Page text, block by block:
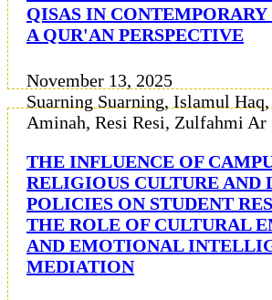
QISAS IN CONTEMPORARY
A QUR'AN PERSPECTIVE
November 13, 2025
Suarning Suarning, Islamul
Aminah, Resi Resi, Zulfahmi Ar
THE INFLUENCE OF
RELIGIOUS CULTURE AND
POLICIES ON STUDENT
THE ROLE OF CULTURAL
AND EMOTIONAL
MEDIATION